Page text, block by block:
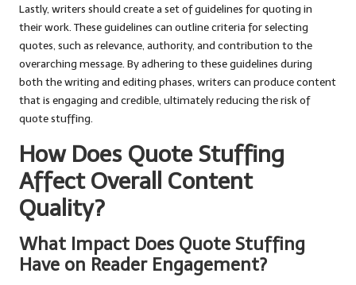
Lastly, writers should create a set of guidelines for quoting in
their work. These guidelines can outline criteria for selecting
quotes, such as relevance, authority, and contribution to the
overarching message. By adhering to these guidelines during
both the writing and editing phases, writers can produce content
that is engaging and credible, ultimately reducing the risk of
quote stuffing.
How Does Quote Stuffing
Affect Overall Content
Quality?
What Impact Does Quote Stuffing
Have on Reader Engagement?